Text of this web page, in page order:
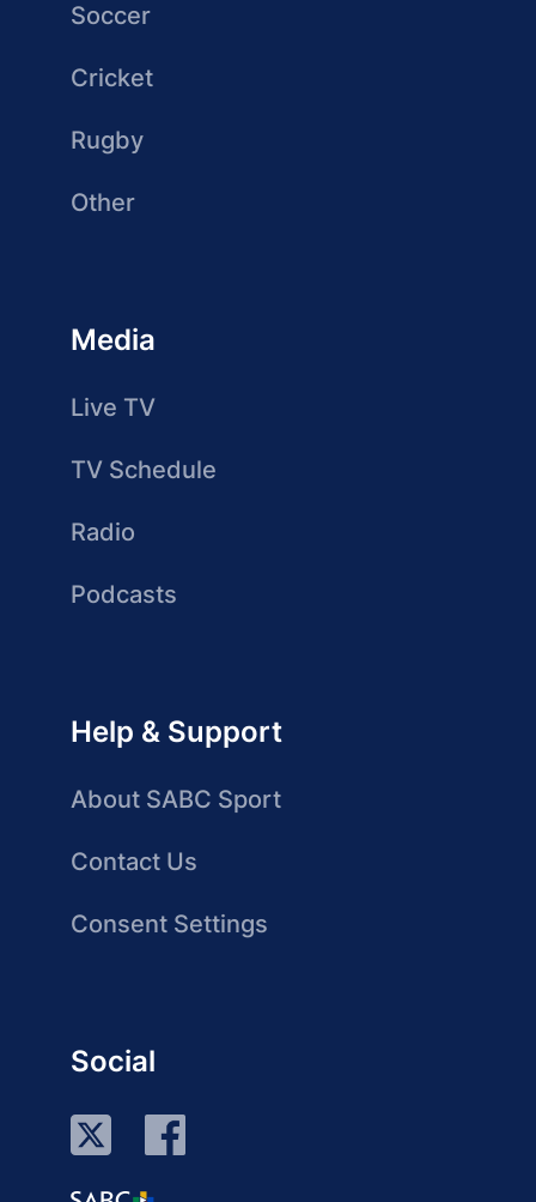
Soccer
Cricket
Rugby
Other
Media
Live TV
TV Schedule
Radio
Podcasts
Help & Support
About SABC Sport
Contact Us
Consent Settings
Social